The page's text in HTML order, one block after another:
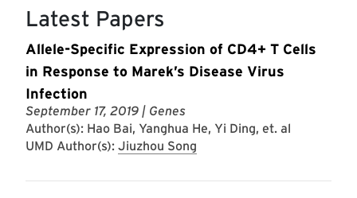
Latest Papers
Allele-Specific Expression of CD4+ T Cells
in Response to Marek’s Disease Virus
Infection
September 17, 2019 | Genes
Author(s): Hao Bai, Yanghua He, Yi Ding, et. al
UMD Author(s): Jiuzhou Song